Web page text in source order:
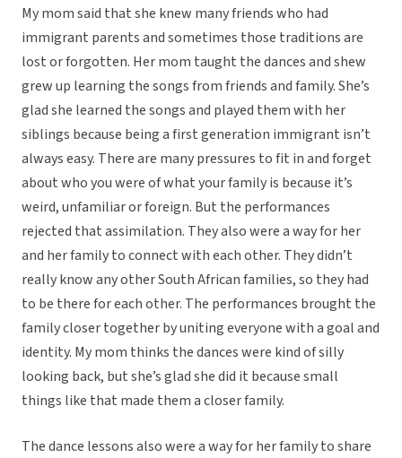
My mom said that she knew many friends who had
immigrant parents and sometimes those traditions are
lost or forgotten. Her mom taught the dances and shew
grew up learning the songs from friends and family. She’s
glad she learned the songs and played them with her
siblings because being a first generation immigrant isn’t
always easy. There are many pressures to fit in and forget
about who you were of what your family is because it’s
weird, unfamiliar or foreign. But the performances
rejected that assimilation. They also were a way for her
and her family to connect with each other. They didn’t
really know any other South African families, so they had
to be there for each other. The performances brought the
family closer together by uniting everyone with a goal and
identity. My mom thinks the dances were kind of silly
looking back, but she’s glad she did it because small
things like that made them a closer family.
The dance lessons also were a way for her family to share